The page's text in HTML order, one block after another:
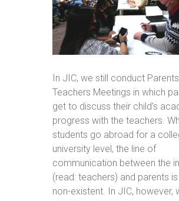
In JIC, we still conduct
Teachers Meetings in which
get to discuss their child's
progress with the teachers.
students go abroad for a
university level, the line of
communication between the
(read: teachers) and parents
non-existent. In JIC, however,